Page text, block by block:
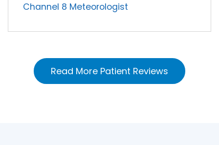
Channel 8 Meteorologist
Read More Patient Reviews